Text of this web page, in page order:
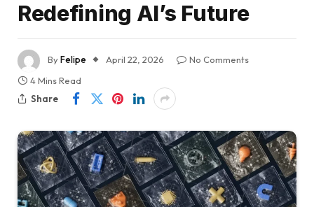
Redefining AI’s Future
ByFelipe April 22, 2026
No Comments
4 Mins Read
Share